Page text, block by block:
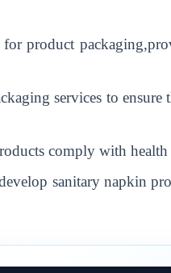
product
services to ensure
comply with
sanitary napkin